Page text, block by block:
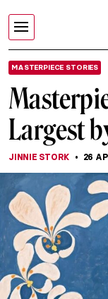
MASTERPIECE STORIES
Largest
JINNIE STORK 26